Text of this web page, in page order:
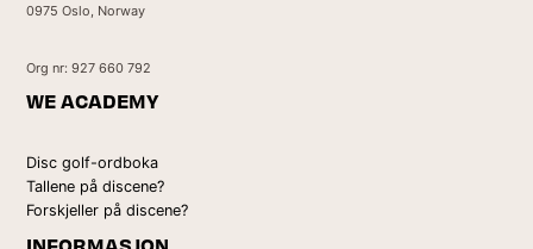
0975 Oslo, Norway
Org nr: 927 660 792
WE ACADEMY
Disc golf-ordboka
Tallene på discene?
Forskjeller på discene?